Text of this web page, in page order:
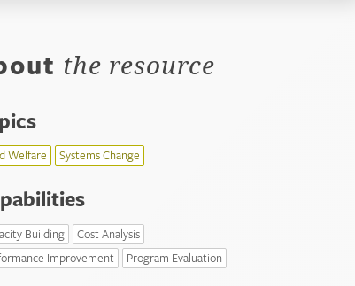
the resource
Welfare Systems Change
Building
Cost Analysis
Improvement
Program Evaluation